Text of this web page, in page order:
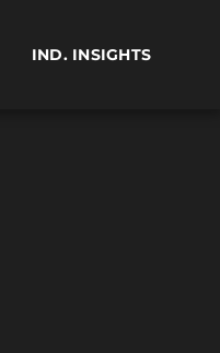
IND. INSIGHTS